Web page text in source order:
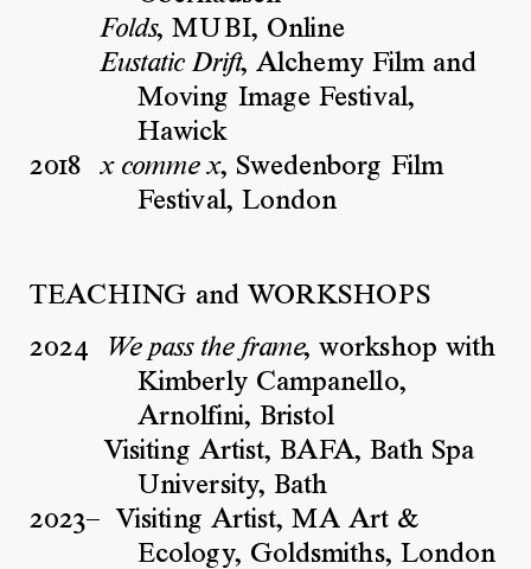
Folds, MUBI, Online
Eustatic Drift, Alchemy Film and
Moving Image Festival,
Hawick
2018
x comme x, Swedenborg Film
Festival, London
TEACHING and WORKSHOPS
2024
We pass the frame, workshop with
Kimberly Campanello,
Arnolfini, Bristol
Visiting Artist, BAFA, Bath Spa
University, Bath
2023–
Visiting Artist, MA Art &
Ecology, Goldsmiths, London